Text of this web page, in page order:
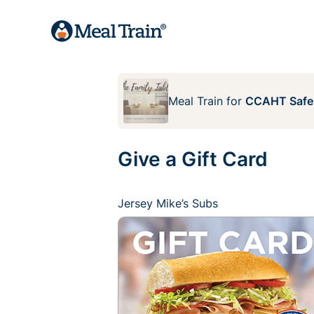
Meal Train for CCAHT
Give a Gift Card
Jersey Mike’s Subs